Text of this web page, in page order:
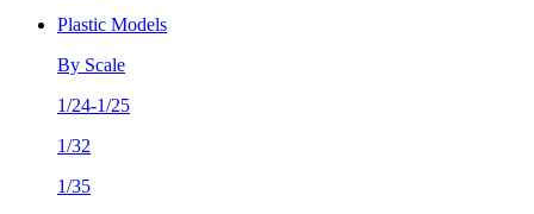
Plastic Models
By Scale
1/24-1/25
1/32
1/35